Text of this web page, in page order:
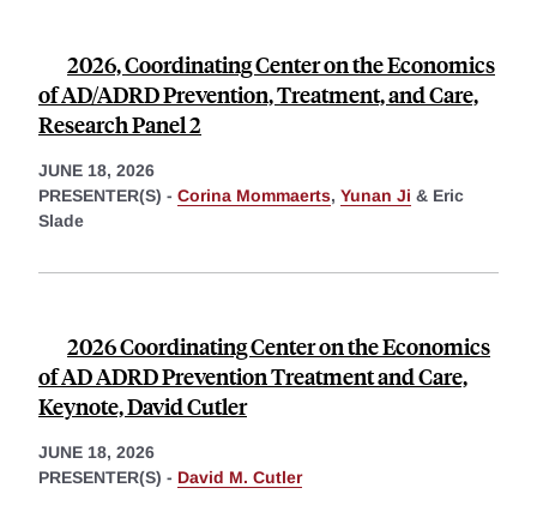
2026, Coordinating Center on the Economics
of AD/ADRD Prevention, Treatment, and Care,
Research Panel 2
JUNE 18, 2026
PRESENTER(S) - Corina Mommaerts, Yunan Ji & Eric
Slade
2026 Coordinating Center on the Economics
of AD ADRD Prevention Treatment and Care,
Keynote, David Cutler
JUNE 18, 2026
PRESENTER(S) - David M. Cutler